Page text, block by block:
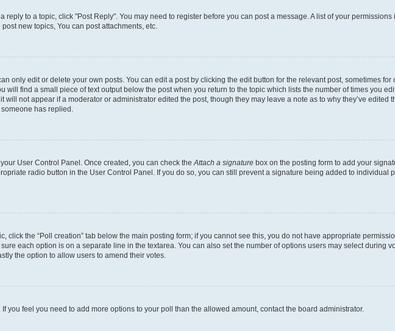
reply to a topic, click "Post Reply". You may need to register before you can post a message. A list of your
new topics, You can post attachments, etc.
only edit or delete your own posts. You can edit a post by clicking the edit button for the relevant post, sometimes for
will find a small piece of text output below the post when you return to the topic which lists the number of times you
not appear if a moderator or administrator edited the post, though they may leave a note as to why they’ve edited
has replied.
User Control Panel. Once created, you can check the Attach a signature box on the posting form to add your
radio button in the User Control Panel. If you do so, you can still prevent a signature being added to individual
click the “Poll creation” tab below the main posting form; if you cannot see this, you do not have appropriate
each option is on a separate line in the textarea. You can also set the number of options users may select during
the option to allow users to amend their votes.
you feel you need to add more options to your poll than the allowed amount, contact the board administrator.